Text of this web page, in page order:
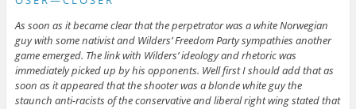
As soon as it became clear that the perpetrator was a white Norwegian
guy with some nativist and Wilders’ Freedom Party sympathies another
game emerged. The link with Wilders’ ideology and rhetoric was
immediately picked up by his opponents. Well first I should add that as
soon as it appeared that the shooter was a blonde white guy the
staunch anti-racists of the conservative and liberal right wing stated that